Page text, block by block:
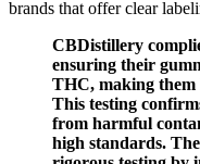
brands that offer clear
CBDistillery
ensuring their
THC, making them
This testing
from harmful
high standards.